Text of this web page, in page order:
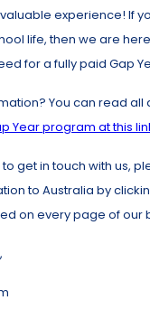
experience! If
life, then we are
for a fully paid Gap
You can read all
Year program at this
get in touch with us,
to Australia by
on every page of our